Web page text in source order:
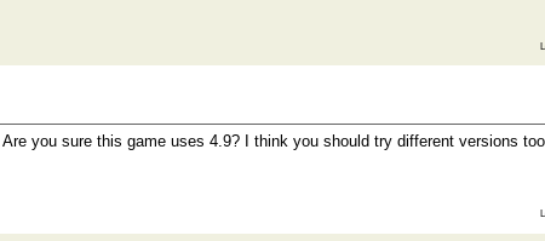
you sure this game uses 4.9? I think you should try different versions